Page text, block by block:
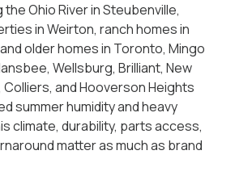
the Ohio River in Steubenville,
in Weirton, ranch homes in
older homes in Toronto, Mingo
Wellsburg, Brilliant, New
Colliers, and Hooverson Heights
summer humidity and heavy
climate, durability, parts access,
matter as much as brand